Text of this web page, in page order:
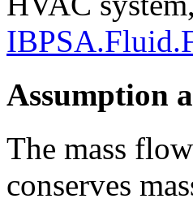
Assumption
The mass
conserves